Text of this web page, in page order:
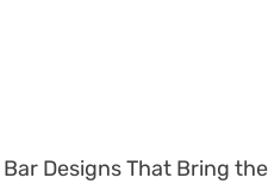
Designs That Bring